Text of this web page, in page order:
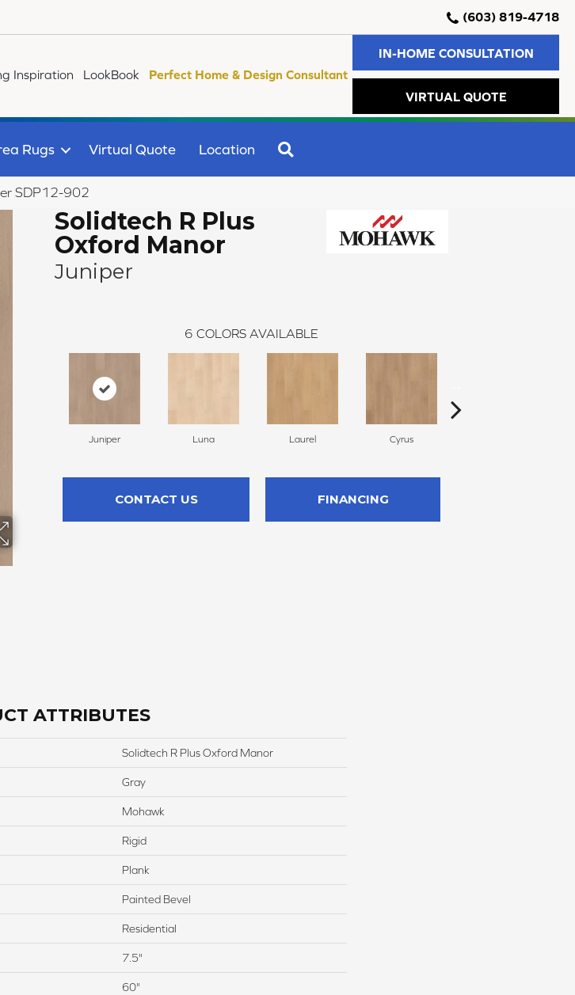
(603) 819-4718
Inspiration LookBook Perfect Home & Design Consultant
IN-HOME CONSULTATION
VIRTUAL QUOTE
Rugs Virtual Quote Location
SDP12-902
Solidtech R Plus
Oxford Manor
Juniper
6 COLORS AVAILABLE
Juniper Luna Laurel Cyrus
CONTACT US FINANCING
ATTRIBUTES
Solidtech R Plus Oxford Manor
Gray
Mohawk
Rigid
Plank
Painted Bevel
Residential
7.5"
60"